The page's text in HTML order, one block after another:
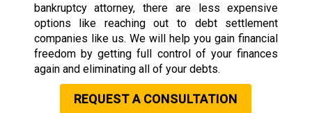
bankruptcy attorney, there are less expensive
options like reaching out to debt settlement
companies like us. We will help you gain financial
freedom by getting full control of your finances
again and eliminating all of your debts.
REQUEST A CONSULTATION